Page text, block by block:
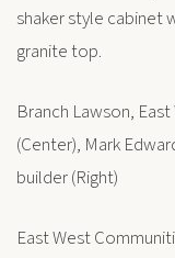
shaker style cabinet
granite top.
Branch Lawson,
(Center), Mark
builder (Right)
East West